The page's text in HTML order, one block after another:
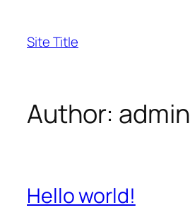
content
Site Title
Author: admin
Hello world!